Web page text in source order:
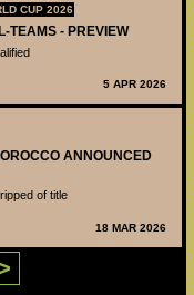
CUP 2026
TEAMS - PREVIEW
5 APR 2026
ANNOUNCED
of title
18 MAR 2026